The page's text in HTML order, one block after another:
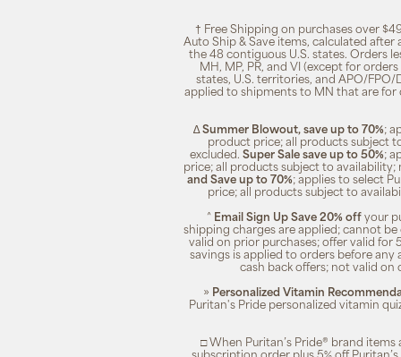
† Free Shipping on purchases over
Auto Ship & Save items, calculated
the 48 contiguous U.S. states. Orders
MH, MP, PR, and VI (except for
states, U.S. territories, and APO/
applied to shipments to MN that are
∆Summer Blowout, save up to 70%;
product price; all products subject
excluded.Super Sale save up to 50%;
price; all products subject to
and Save up to 70%; applies to select
price; all products subject to
^ Email Sign Up Save 20% offyour
shipping charges are applied; cannot
valid on prior purchases; offer valid for
savings is applied to orders before
cash back offers; not valid on
» Personalized Vitamin
Puritan's Pride personalized vitamin
□ When Puritan’s Pride® brand